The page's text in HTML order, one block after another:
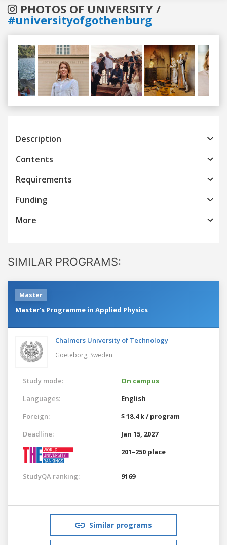
PHOTOS OF UNIVERSITY /
#universityofgothenburg
Previous
Description
Contents
Requirements
Funding
More
SIMILAR PROGRAMS:
Master
Master's Programme in Applied Physics
Chalmers University of Technology
Goeteborg, Sweden
Study mode:
On campus
Languages:
English
Foreign:
$ 18.4 k / program
Deadline:
Jan 15, 2027
201–250 place
StudyQA ranking: 9169
Similar programs